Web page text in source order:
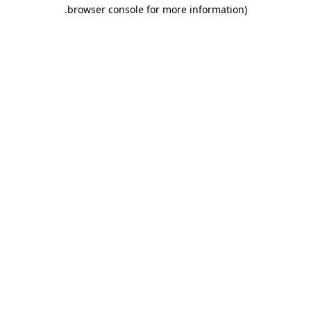
browser console for more information)
.